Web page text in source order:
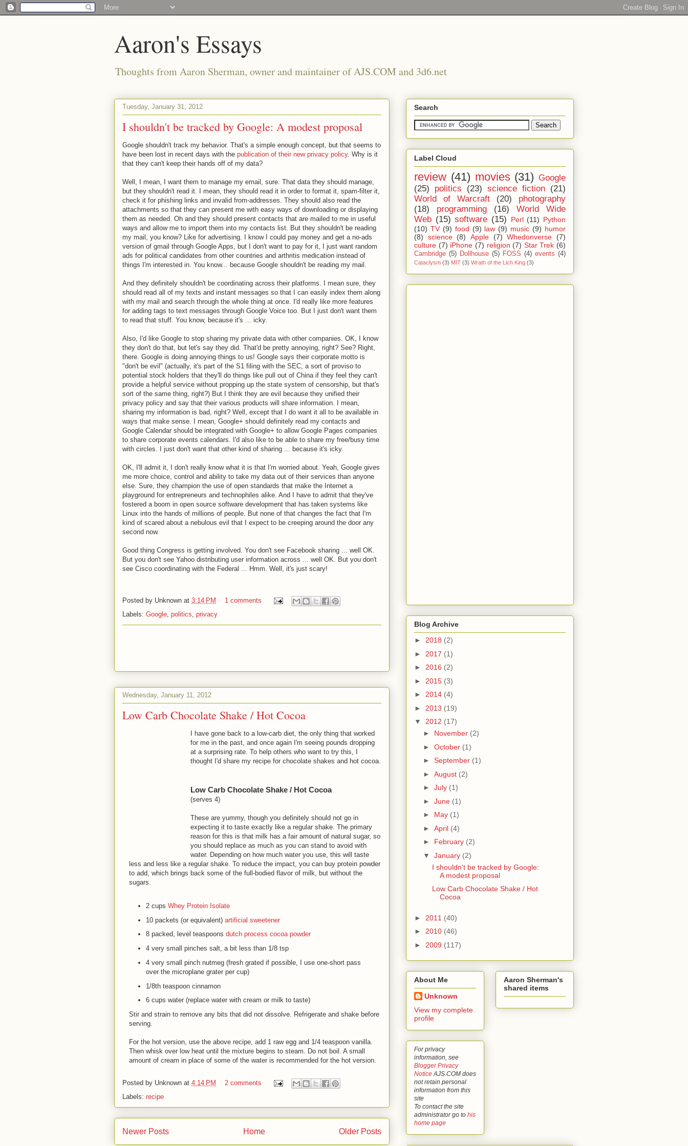
Aaron's Essays
Thoughts from Aaron Sherman, owner and maintainer of AJS.COM and 3d6.net
Tuesday, January 31, 2012
I shouldn't be tracked by Google: A modest proposal
Google shouldn't track my behavior. That's a simple enough concept, but that seems to
have been lost in recent days with the publication of their new privacy policy. Why is it
that they can't keep their hands off of my data?
Well, I mean, I want them to manage my email, sure. That data they should manage,
but they shouldn't read it. I mean, they should read it in order to format it, spam-filter it,
check it for phishing links and invalid from-addresses. They should also read the
attachments so that they can present me with easy ways of downloading or displaying
them as needed. Oh and they should present contacts that are mailed to me in useful
ways and allow me to import them into my contacts list. But they shouldn't be reading
my mail, you know? Like for advertising. I know I could pay money and get a no-ads
version of gmail through Google Apps, but I don't want to pay for it, I just want random
ads for political candidates from other countries and arthritis medication instead of
things I'm interested in. You know... because Google shouldn't be reading my mail.
And they definitely shouldn't be coordinating across their platforms. I mean sure, they
should read all of my texts and instant messages so that I can easily index them along
with my mail and search through the whole thing at once. I'd really like more features
for adding tags to text messages through Google Voice too. But I just don't want them
to read that stuff. You know, because it's ... icky.
Also, I'd like Google to stop sharing my private data with other companies. OK, I know
they don't do that, but let's say they did. That'd be pretty annoying, right? See? Right,
there. Google is doing annoying things to us! Google says their corporate motto is
"don't be evil" (actually, it's part of the S1 filing with the SEC, a sort of proviso to
potential stock holders that they'll do things like pull out of China if they feel they can't
provide a helpful service without propping up the state system of censorship, but that's
sort of the same thing, right?) But I think they are evil because they unified their
privacy policy and say that their various products will share information. I mean,
sharing my information is bad, right? Well, except that I do want it all to be available in
ways that make sense. I mean, Google+ should definitely read my contacts and
Google Calendar should be integrated with Google+ to allow Google Pages companies
to share corporate events calendars. I'd also like to be able to share my free/busy time
with circles. I just don't want that other kind of sharing ... because it's icky.
OK, I'll admit it, I don't really know what it is that I'm worried about. Yeah, Google gives
me more choice, control and ability to take my data out of their services than anyone
else. Sure, they champion the use of open standards that make the Internet a
playground for entrepreneurs and technophiles alike. And I have to admit that they've
fostered a boom in open source software development that has taken systems like
Linux into the hands of millions of people. But none of that changes the fact that I'm
kind of scared about a nebulous evil that I expect to be creeping around the door any
second now.
Good thing Congress is getting involved. You don't see Facebook sharing ... well OK.
But you don't see Yahoo distributing user information across ... well OK. But you don't
see Cisco coordinating with the Federal ... Hmm. Well, it's just scary!
Posted by Unknown at 3:14 PM
1 comments
Labels: Google, politics, privacy
Wednesday, January 11, 2012
Low Carb Chocolate Shake / Hot Cocoa
I have gone back to a low-carb diet, the only thing that worked
for me in the past, and once again I'm seeing pounds dropping
at a surprising rate. To help others who want to try this, I
thought I'd share my recipe for chocolate shakes and hot cocoa.
Low Carb Chocolate Shake / Hot Cocoa
(serves 4)
These are yummy, though you definitely should not go in
expecting it to taste exactly like a regular shake. The primary
reason for this is that milk has a fair amount of natural sugar, so
you should replace as much as you can stand to avoid with
water. Depending on how much water you use, this will taste
less and less like a regular shake. To reduce the impact, you can buy protein powder
to add, which brings back some of the full-bodied flavor of milk, but without the
sugars.
2 cups Whey Protein Isolate
10 packets (or equivalent) artificial sweetener
8 packed, level teaspoons dutch process cocoa powder
4 very small pinches salt, a bit less than 1/8 tsp
4 very small pinch nutmeg(fresh grated if possible, I use one-short pass
over the microplane grater per cup)
1/8th teaspoon cinnamon
6 cups water(replace water with cream or milk to taste)
Stir and strain to remove any bits that did not dissolve. Refrigerate and shake before
serving.
For the hot version, use the above recipe, add 1 raw egg and 1/4 teaspoon vanilla.
Then whisk over low heat until the mixture begins to steam. Do not boil. A small
amount of cream in place of some of the water is recommended for the hot version.
Posted by Unknown at 4:14 PM
2 comments
Labels: recipe
Newer Posts Older Posts
Home
Search
Label Cloud
review (41) movies (31) Google
(25)
politics (23) science fiction (21)
World of Warcraft
(20)
photography
(18)
programming (16)
World Wide
Web (15) software (15) Perl (11) Python
(10) TV (9) food (9) law (9) music (9) humor
(8)
science (8) Apple (7) Whedonverse
(7)
culture (7) iPhone (7) religion (7) Star Trek (6)
Cambridge (5) Dollhouse (5) FOSS (4) events (4)
Cataclysm (3) MIT (3) Wrath of the Lich King (3)
Blog Archive
► 2018 (2)
► 2017 (1)
► 2016 (2)
► 2015 (3)
► 2014 (4)
► 2013 (19)
▼ 2012 (17)
► November (2)
► October (1)
► September (1)
► August (2)
► July (1)
► June (1)
► May (1)
► April (4)
► February (2)
▼ January (2)
I shouldn't be tracked by Google:
A modest proposal
Low Carb Chocolate Shake / Hot
Cocoa
► 2011 (40)
► 2010 (46)
► 2009 (117)
About Me
Unknown
View my complete
profile
For privacy
information, see
Blogger Privacy
Notice AJS.COM does
not retain personal
information from this
site
To contact the site
administrator go to his
home page
Aaron Sherman's
shared items